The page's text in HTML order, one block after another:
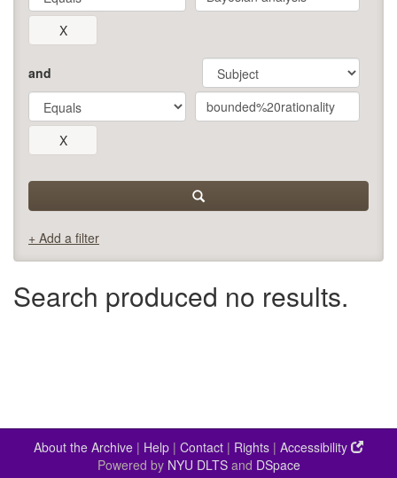
and
+ Add a filter
Search produced no results.
About the Archive | Help | Contact | Rights | Accessibility
Powered by NYU DLTSand DSpace